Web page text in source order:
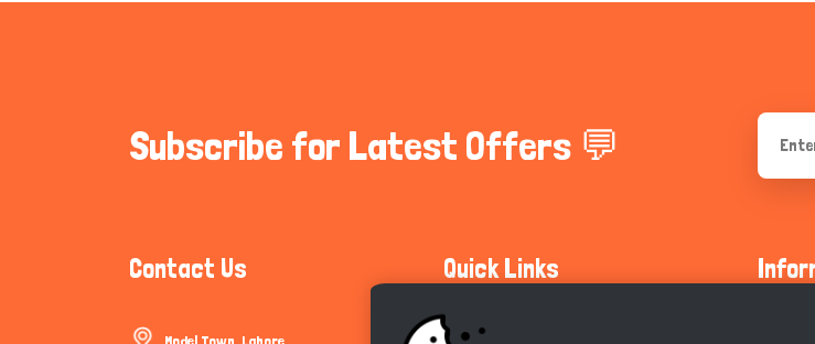
Subscribe for Latest Offers 💬
Contact Us Quick Links